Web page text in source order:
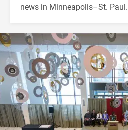
news in Minneapolis–St. Paul.